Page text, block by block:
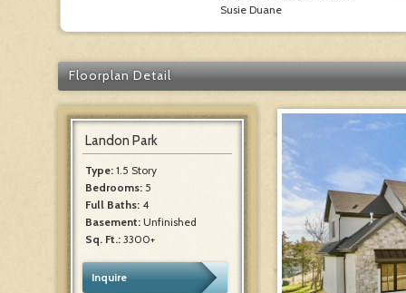
Susie Duane
Floorplan Detail
Landon Park
Type: 1.5 Story
Bedrooms: 5
Full Baths: 4
Basement: Unfinished
Sq. Ft.: 3300+
Inquire